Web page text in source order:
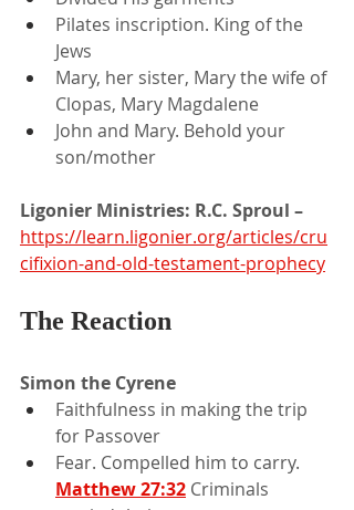
Pilates inscription. King of the
Jews
Mary, her sister, Mary the wife of
Clopas, Mary Magdalene
John and Mary. Behold your
son/mother
Ligonier Ministries: R.C. Sproul –
https://learn.ligonier.org/articles/cru
cifixion-and-old-testament-prophecy
The Reaction
Simon the Cyrene
Faithfulness in making the trip
for Passover
Fear. Compelled him to carry.
Matthew 27:32 Criminals